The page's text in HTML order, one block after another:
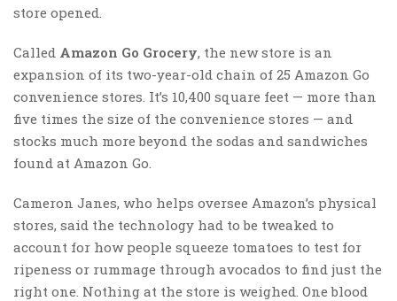
store opened.
Called Amazon Go Grocery, the new store is an
expansion of its two-year-old chain of 25 Amazon Go
convenience stores. It’s 10,400 square feet — more than
five times the size of the convenience stores — and
stocks much more beyond the sodas and sandwiches
found at Amazon Go.
Cameron Janes, who helps oversee Amazon’s physical
stores, said the technology had to be tweaked to
account for how people squeeze tomatoes to test for
ripeness or rummage through avocados to find just the
right one. Nothing at the store is weighed. One blood